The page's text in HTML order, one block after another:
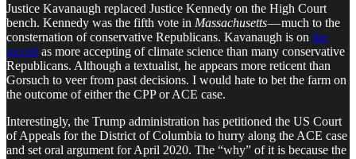
Justice Kavanaugh replaced Justice Kennedy on the High Court
bench. Kennedy was the fifth vote in Massachusetts— much to the
consternation of conservative Republicans. Kavanaugh is on the
record as more accepting of climate science than many conservative
Republicans. Although a textualist, he appears more reticent than
Gorsuch to veer from past decisions. I would hate to bet the farm on
the outcome of either the CPP or ACE case.
Interestingly, the Trump administration has petitioned the US Court
of Appeals for the District of Columbia to hurry along the ACE case
and set oral argument for April 2020. The “why” of it is because the